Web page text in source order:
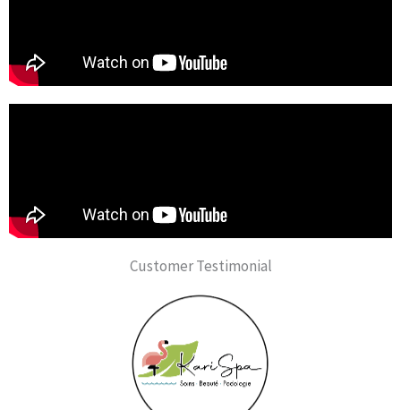
Customer Testimonial